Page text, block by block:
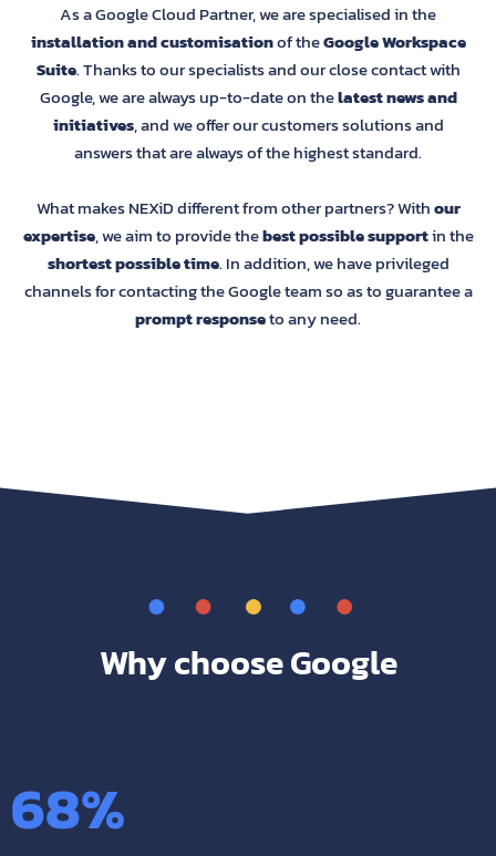
As a Google Cloud Partner, we are specialised in the
installation and customisationof theGoogle Workspace
Suite. Thanks to our specialists and our close contact with
Google, we are always up-to-date on thelatest news and
initiatives, and we offer our customers solutions and
answers that are always of the highest standard.
What makes NEXiD different from other partners? Withour
expertise, we aim to provide thebest possible supportin the
shortest possible time. In addition, we have privileged
channels for contacting the Google team so as to guarantee a
prompt responseto any need.
Why choose Google
68%